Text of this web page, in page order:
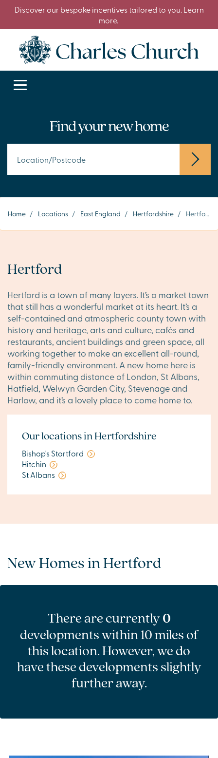
Discover our bespoke incentives tailored to you. Learn
more.
Find your new home
Home / Locations / East England / Hertfordshire / Hertford
Hertford
Hertford is a town of many layers. It’s a market town
that still has a wonderful market at its heart. It’s a
self-contained and atmospheric county town with
history and heritage, arts and culture, cafés and
restaurants, ancient buildings and green space, all
working together to make an excellent all-round,
family-friendly environment. A new home here is
within commuting distance of London, St Albans,
Hatfield, Welwyn Garden City, Stevenage and
Harlow, and it’s a lovely place to come home to.
Our locations in Hertfordshire
Bishop's Stortford
Hitchin
St Albans
New Homes in Hertford
There are currently0
developments within 10 miles of
this location. However, we do
have these developments slightly
further away.